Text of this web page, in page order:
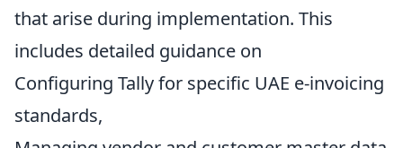
that arise during implementation. This
includes detailed guidance on
Configuring Tally for specific UAE e-invoicing
standards,